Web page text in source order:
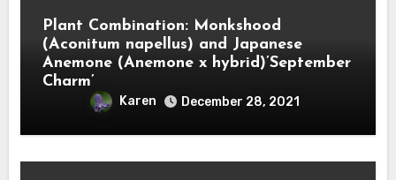
Plant Combination: Monkshood
(Aconitum napellus) and Japanese
Anemone (Anemone x hybrid)’September
Charm’
Karen December 28, 2021